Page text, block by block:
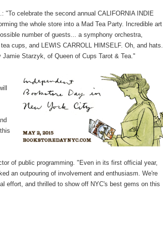
"To celebrate the second annual CALIFORNIA INDIE
the whole store into a Mad Tea Party. Incredible art
number of guests... a symphony orchestra,
cups, and LEWIS CARROLL HIMSELF. Oh, and hats.
Starzyk, of Queen of Cups Tarot & Tea."
of public programming. "Even in its first official year,
an outpouring of involvement and enthusiasm. We're
effort, and thrilled to show off NYC's best gems on this